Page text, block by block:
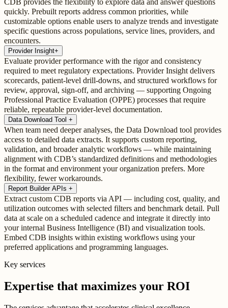
CDB provides the flexibility to explore data and answer questions
quickly. Prebuilt reports address common priorities, while
customizable options enable users to analyze trends and investigate
specific questions across populations, service lines, providers, and
encounters.
Provider Insight+
Evaluate provider performance with the rigor and consistency
required to meet regulatory expectations. Provider Insight delivers
scorecards, patient-level drill-downs, and structured workflows for
review, approval, sign-off, and archiving — supporting Ongoing
Professional Practice Evaluation (OPPE) processes that require
reliable, repeatable provider-level documentation.
Data Download Tool +
When team need deeper analyses, the Data Download tool provides
access to detailed data extracts. It supports custom reporting,
validation, and broader analytic workflows — while maintaining
alignment with CDB’s standardized definitions and methodologies
in the format and environment your organization prefers. More
flexibility, fewer workarounds.
Report Builder APIs +
Extract custom CDB reports via API — including cost, quality, and
utilization outcomes with selected filters and benchmark detail. Pull
data at scale on a scheduled cadence and integrate it directly into
your internal Business Intelligence (BI) and visualization tools.
Embed CDB insights within existing workflows using your
preferred applications and programming languages.
Key services
Expertise that maximizes your ROI